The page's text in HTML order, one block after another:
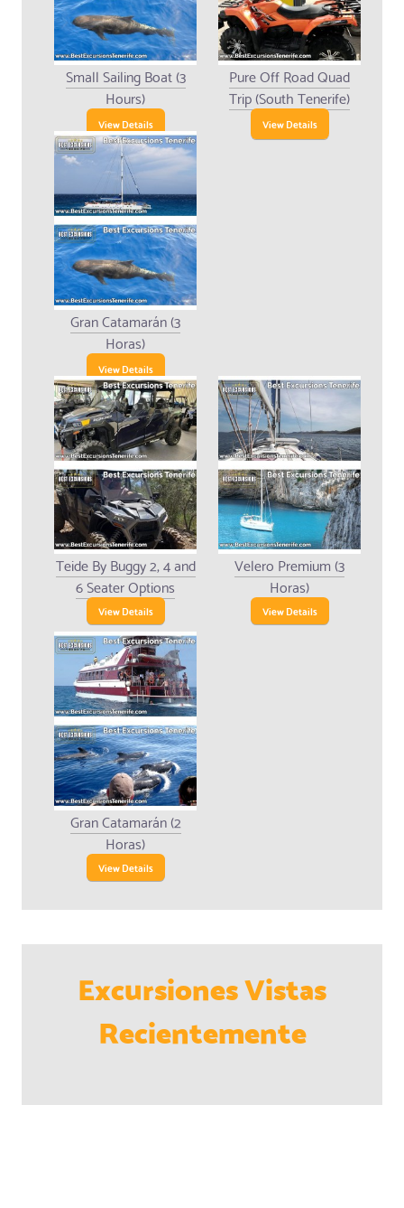
Small Sailing Boat (3
Hours)
View Details
Pure Off Road Quad
Trip (South Tenerife)
View Details
Gran Catamarán (3
Horas)
View Details
Teide By Buggy 2, 4 and
6 Seater Options
View Details
Velero Premium (3
Horas)
View Details
Gran Catamarán (2
Horas)
View Details
Excursiones Vistas
Recientemente